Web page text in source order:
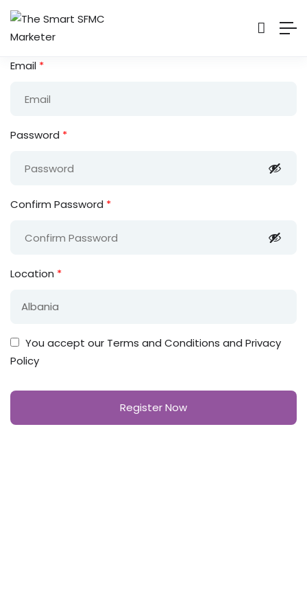
Email *
Password *
Confirm Password *
Location *
You accept our Terms and Conditions and Privacy
Policy